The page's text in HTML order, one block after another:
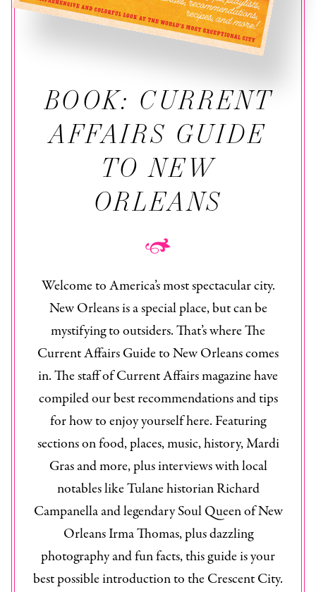
BOOK: CURRENT
AFFAIRS GUIDE
TO NEW
ORLEANS
Welcome to America’s most spectacular city.
New Orleans is a special place, but can be
mystifying to outsiders. That’s where The
Current Affairs Guide to New Orleanscomes
in. The staff ofCurrent Affairsmagazine have
compiled our best recommendations and tips
for how to enjoy yourself here. Featuring
sections on food, places, music, history, Mardi
Gras and more, plus interviews with local
notables like Tulane historian Richard
Campanella and legendary Soul Queen of New
Orleans Irma Thomas, plus dazzling
photography and fun facts, this guide is your
best possible introduction to the Crescent City.